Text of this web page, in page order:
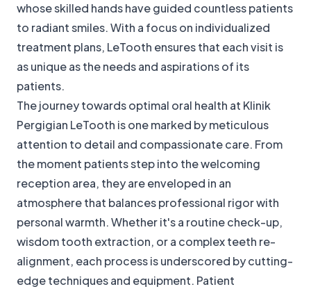
whose skilled hands have guided countless patients
to radiant smiles. With a focus on individualized
treatment plans, LeTooth ensures that each visit is
as unique as the needs and aspirations of its
patients.
The journey towards optimal oral health at Klinik
Pergigian LeTooth is one marked by meticulous
attention to detail and compassionate care. From
the moment patients step into the welcoming
reception area, they are enveloped in an
atmosphere that balances professional rigor with
personal warmth. Whether it's a routine check-up,
wisdom tooth extraction, or a complex teeth re-
alignment, each process is underscored by cutting-
edge techniques and equipment. Patient